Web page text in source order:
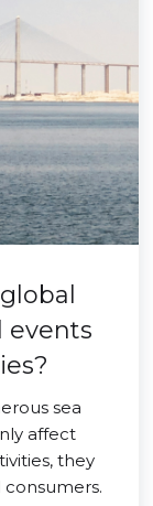
events
sea
affect
they